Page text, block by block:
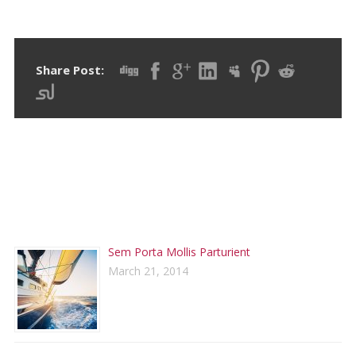
Share Post:
Sem Porta Mollis Parturient
March 21, 2014